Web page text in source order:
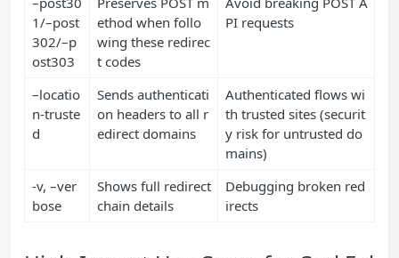
1/–post
302/–p
ost303
ethod when follo
wing these redirec
t codes
PI requests
–locatio
n-truste
d
Sends authenticati
on headers to all r
edirect domains
Authenticated flows wi
th trusted sites (securit
y risk for untrusted do
mains)
-v, –ver
bose
Shows full redirect
chain details
Debugging broken red
irects